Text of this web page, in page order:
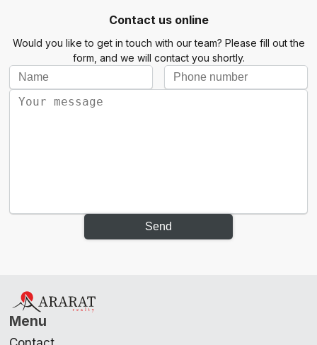
Contact us online
Would you like to get in touch with our team? Please fill out the
form, and we will contact you shortly.
Send
Menu